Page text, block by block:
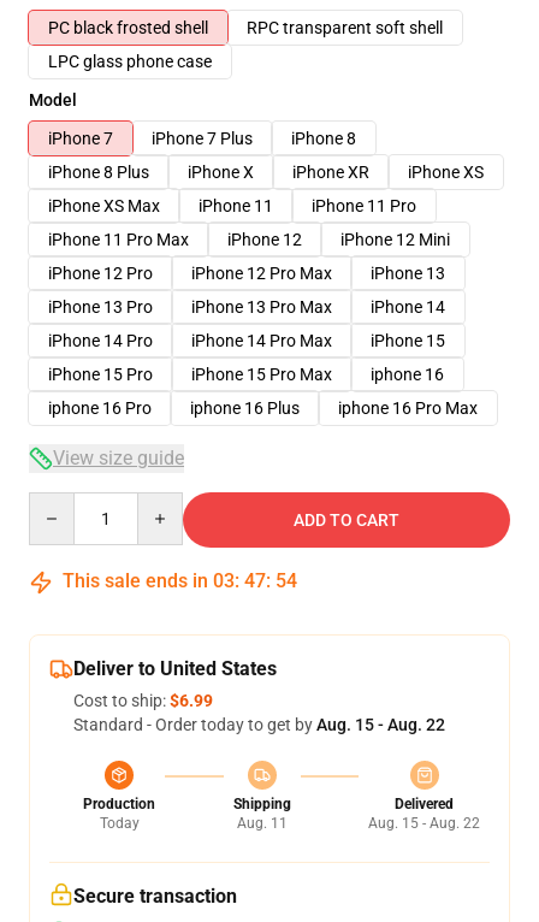
PC black frosted shell
RPC transparent soft shell
LPC glass phone case
Model
iPhone 7
iPhone 7 Plus
iPhone 8
iPhone 8 Plus
iPhone X iPhone XR
iPhone XS
iPhone XS Max
iPhone 11
iPhone 11 Pro
iPhone 11 Pro Max
iPhone 12
iPhone 12 Mini
iPhone 12 Pro
iPhone 12 Pro Max
iPhone 13
iPhone 13 Pro
iPhone 13 Pro Max
iPhone 14
iPhone 14 Pro
iPhone 14 Pro Max
iPhone 15
iPhone 15 Pro
iPhone 15 Pro Max
iphone 16
iphone 16 Pro
iphone 16 Plus iphone 16 Pro Max
View size guide
ADD TO CART
This sale ends in 03: 47: 54
Deliver to United States
Cost to ship:$6.99
Standard - Order today to get byAug. 15 - Aug. 22
Production
Today
Shipping
Aug. 11
Delivered
Aug. 15 - Aug. 22
Secure transaction